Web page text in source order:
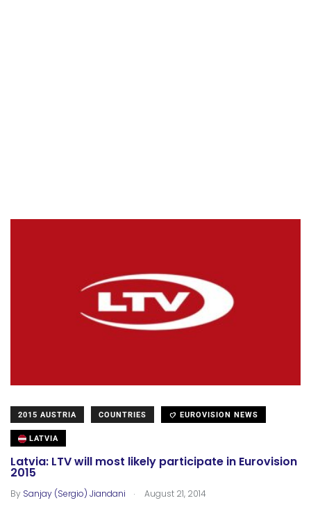
2015 AUSTRIA COUNTRIES EUROVISION NEWS
LATVIA
Latvia: LTV will most likely participate in Eurovision
2015
By Sanjay (Sergio) Jiandani . August 21, 2014